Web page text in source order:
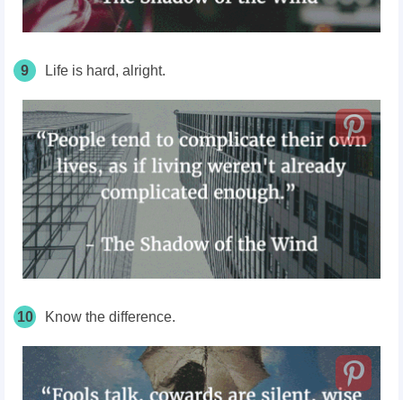
9 Life is hard, alright.
10 Know the difference.